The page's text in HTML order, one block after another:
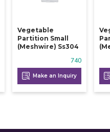
Vegetable
Partition Small
(meshwire) Ss304
740
Make an Inquiry